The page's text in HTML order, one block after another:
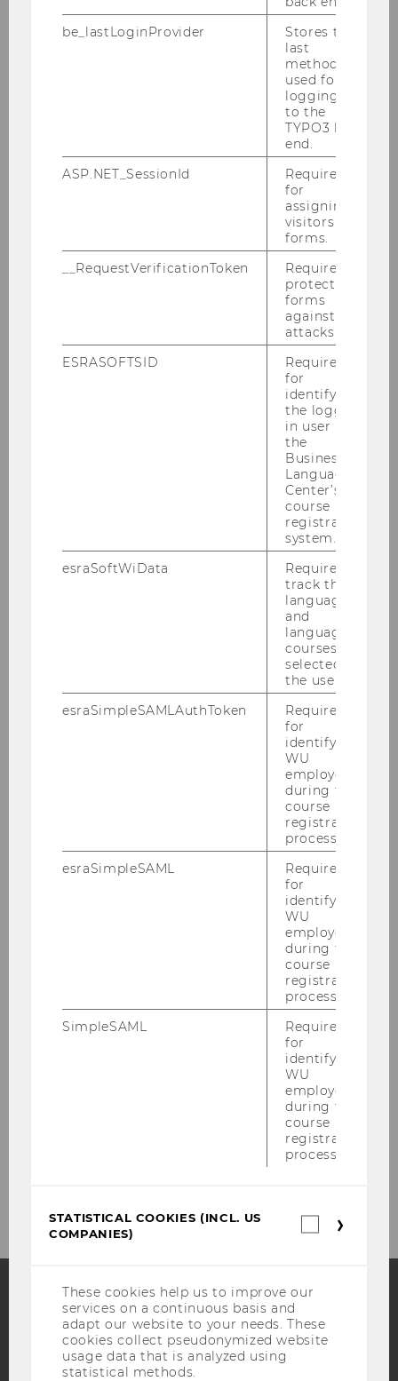
Click here to view a larger version of the
A look back at the 2025 WU
WU Summer Celebration 2025
FacebookInstagramBlog
be_lastLoginProvider
Stores the
last
method
used for
logging in
to the
TYPO3 back
end.
ASP.NET_SessionId
Required
for
assigning
visitors to
forms.
__RequestVerificationToken
Required to
protect
forms
against
attacks.
ESRASOFTSID
Required
for
identifying
the logged-
in user in
the
Business
Language
Center’s
course
registration
system.
esraSoftWiData
Required to
track the
language
and
language
courses
selected by
the user.
esraSimpleSAMLAuthToken
Required
for
identifying
WU
employees
during the
course
registration
process.
esraSimpleSAML
Required
for
identifying
WU
employees
during the
course
registration
process.
SimpleSAML
Required
for
identifying
WU
employees
during the
course
registration
process.
STATISTICAL COOKIES (INCL. US
COMPANIES)
These cookies help us to improve our
services on a continuous basis and
adapt our website to your needs. These
cookies collect pseudonymized website
usage data that is analyzed using
statistical methods.